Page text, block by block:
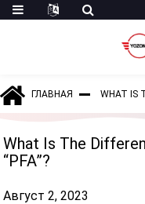
ГЛАВНАЯ WHAT IS
What Is The
“PFA”?
Август 2, 2023